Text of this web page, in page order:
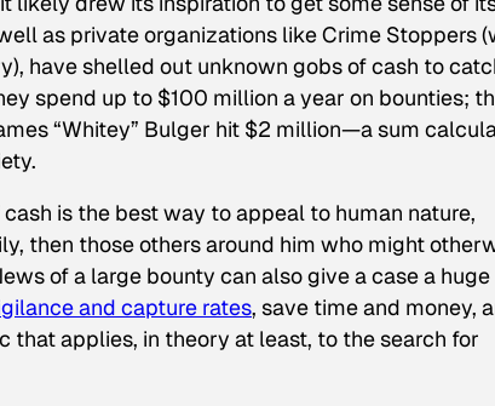
as private organizations like Crime Stoppers
have shelled out unknown gobs of cash to
spend up to $100 million a year on bounties;
“Whitey” Bulger hit $2 million—a sum
is the best way to appeal to human nature,
then those others around him who might
of a large bounty can also give a case a huge
and capture rates, save time and money,
that applies, in theory at least, to the search for